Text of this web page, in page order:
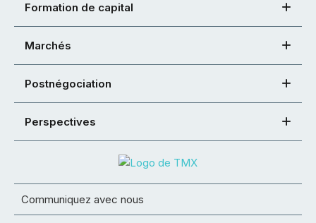
Formation de capital
Marchés
Postnégociation
Perspectives
Communiquez avec nous